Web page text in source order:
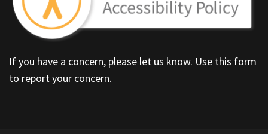
If you have a concern, please let us know. Use this form
to report your concern.